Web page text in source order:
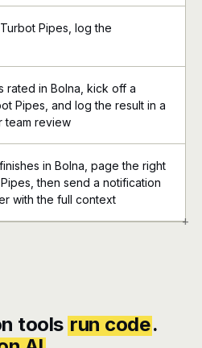
+
Pipes, log the
rated in Bolna, kick off a
Pipes, and log the result in a
team review
in Bolna, page the right
then send a notification
with the full context
tools run code.